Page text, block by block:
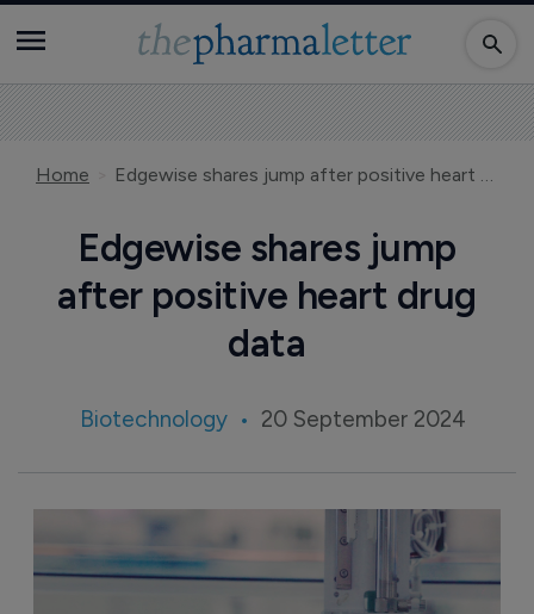
Home Edgewise shares jump after positive heart drug data
Edgewise shares jump
after positive heart drug
data
Biotechnology 20 September 2024